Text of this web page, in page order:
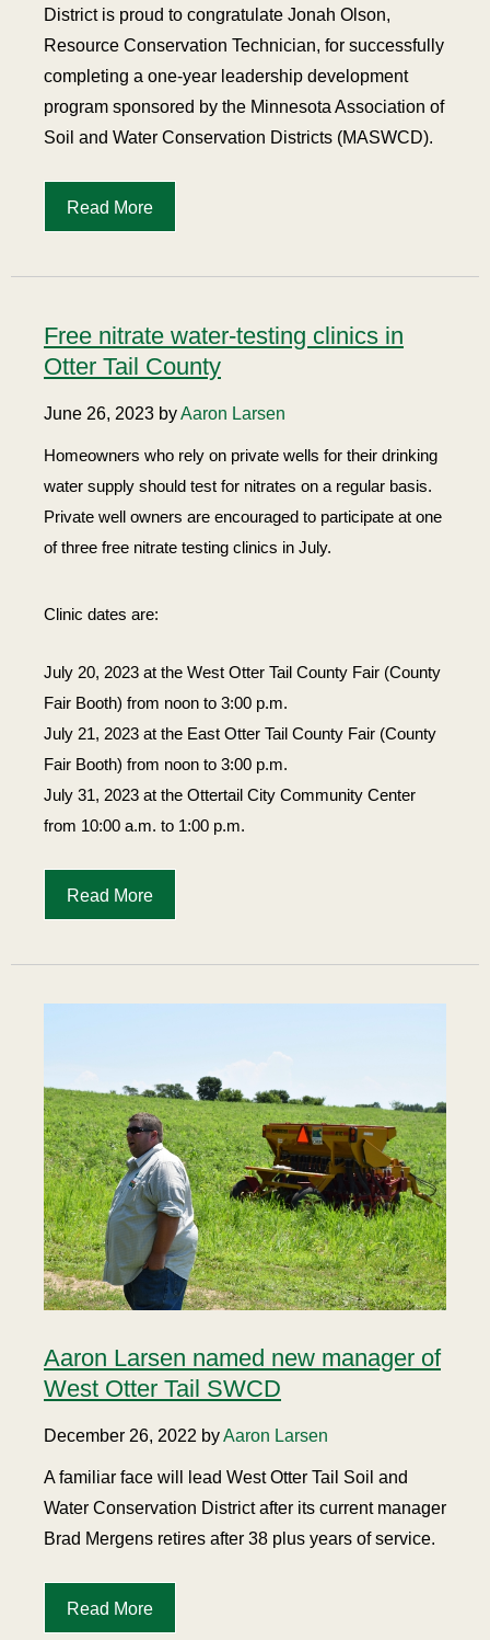
District is proud to congratulate Jonah Olson,
Resource Conservation Technician, for successfully
completing a one-year leadership development
program sponsored by the Minnesota Association of
Soil and Water Conservation Districts (MASWCD).
Read More
Free nitrate water-testing clinics in
Otter Tail County
June 26, 2023 byAaron Larsen
Homeowners who rely on private wells for their drinking
water supply should test for nitrates on a regular basis.
Private well owners are encouraged to participate at one
of three free nitrate testing clinics in July.
Clinic dates are:
July 20, 2023 at the West Otter Tail County Fair (County
Fair Booth) from noon to 3:00 p.m.
July 21, 2023 at the East Otter Tail County Fair (County
Fair Booth) from noon to 3:00 p.m.
July 31, 2023 at the Ottertail City Community Center
from 10:00 a.m. to 1:00 p.m.
Read More
Aaron Larsen named new manager of
West Otter Tail SWCD
December 26, 2022 byAaron Larsen
A familiar face will lead West Otter Tail Soil and
Water Conservation District after its current manager
Brad Mergens retires after 38 plus years of service.
Read More